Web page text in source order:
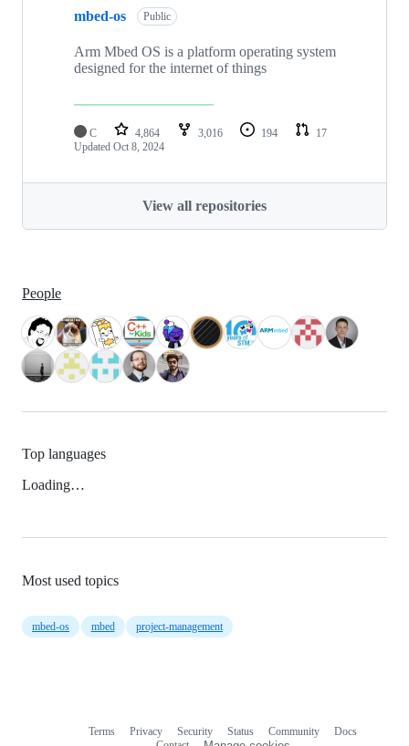
mbed-os Public
Arm Mbed OS is a platform operating system
designed for the internet of things
C 4,864 3,016 194
17
Updated Oct 8, 2024
View all repositories
People
Top languages
Loading…
Most used topics
mbed-os mbed project-management
Terms Privacy Security Status Community
Docs